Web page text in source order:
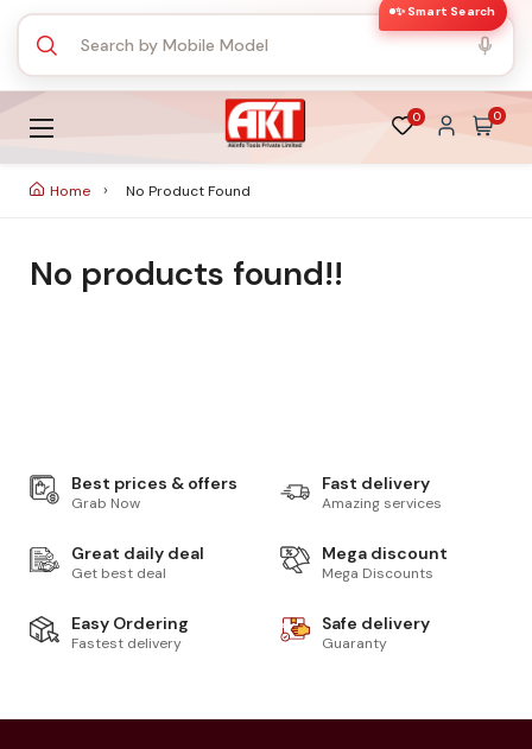
✨ Smart Search
0 0
Home No Product Found
No products found!!
Best prices & offers
Grab Now
Fast delivery
Amazing services
Great daily deal
Get best deal
Mega discount
Mega Discounts
Easy Ordering
Fastest delivery
Safe delivery
Guaranty